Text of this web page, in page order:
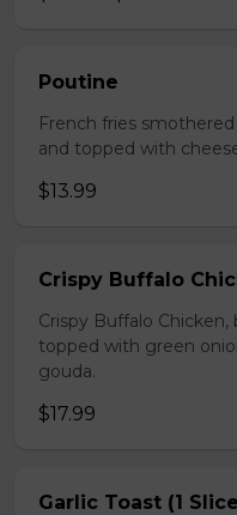
Poutine
French fries
and topped with
$13.99
Crispy Buffalo
Crispy Buffalo
topped with green
gouda.
$17.99
Garlic Toast (1